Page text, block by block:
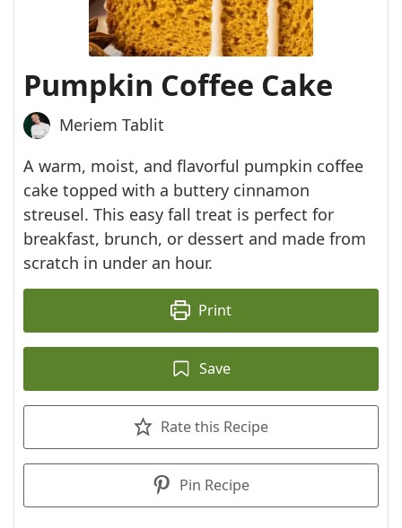
Pumpkin Coffee Cake
Meriem Tablit
A warm, moist, and flavorful pumpkin coffee
cake topped with a buttery cinnamon
streusel. This easy fall treat is perfect for
breakfast, brunch, or dessert and made from
scratch in under an hour.
Print
Save
Rate this Recipe
Pin Recipe